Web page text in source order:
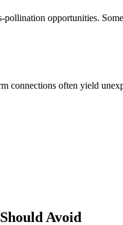
opportunities.
connections often yield
Should Avoid